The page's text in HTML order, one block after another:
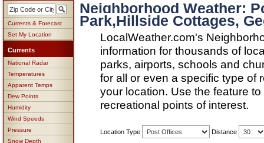
Currents & Forecast
Set My Location
Currents
National Radar
Temperatures
Apparent Temps
Dew Points
Humidity
Wind Speeds
Pressure
Snow Depth
Neighborhood Weather:
Park,Hillside Cottages,
LocalWeather.com's
information for thousands of
parks, airports, schools and
for all or even a specific type of
your location. Use the feature
recreational points of interest.
Location Type Distance